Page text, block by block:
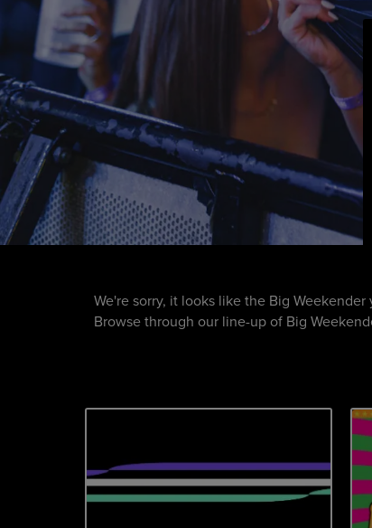
We're sorry, it looks like the Big
Browse through our line-up of Big